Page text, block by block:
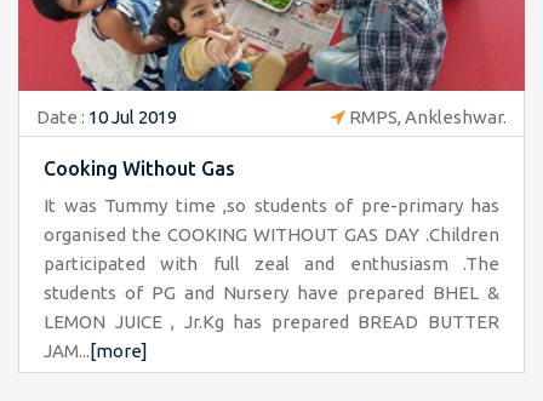
Date : 10 Jul 2019 RMPS, Ankleshwar.
Cooking Without Gas
It was Tummy time ,so students of pre-primary has
organised the COOKING WITHOUT GAS DAY .Children
participated with full zeal and enthusiasm .The
students of PG and Nursery have prepared BHEL &
LEMON JUICE , Jr.Kg has prepared BREAD BUTTER
JAM... [more]